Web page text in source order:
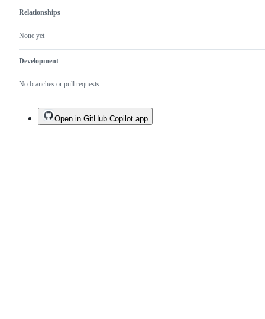
Relationships
None yet
Development
No branches or pull requests
Open in GitHub Copilot app